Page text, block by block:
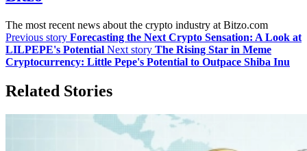
The most recent news about the crypto industry at Bitzo.com
Previous story Forecasting the Next Crypto Sensation: A Look at
LILPEPE's Potential Next story The Rising Star in Meme
Cryptocurrency: Little Pepe's Potential to Outpace Shiba Inu
Related Stories